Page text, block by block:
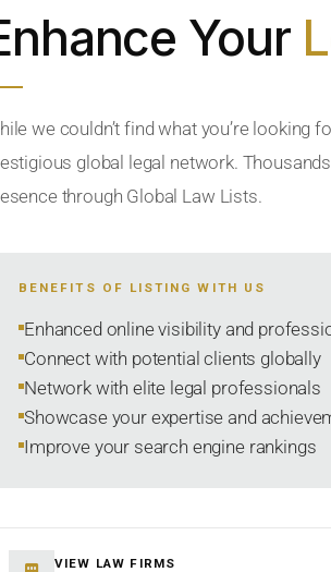
Your
we couldn’t find what you’re looking
global legal network.
through Global Law Lists.
BENEFITS OF LISTING WITH US
Enhanced online visibility and
Connect with potential clients globally
Network with elite legal professionals
Showcase your expertise and
Improve your search engine rankings
VIEW LAW FIRMS